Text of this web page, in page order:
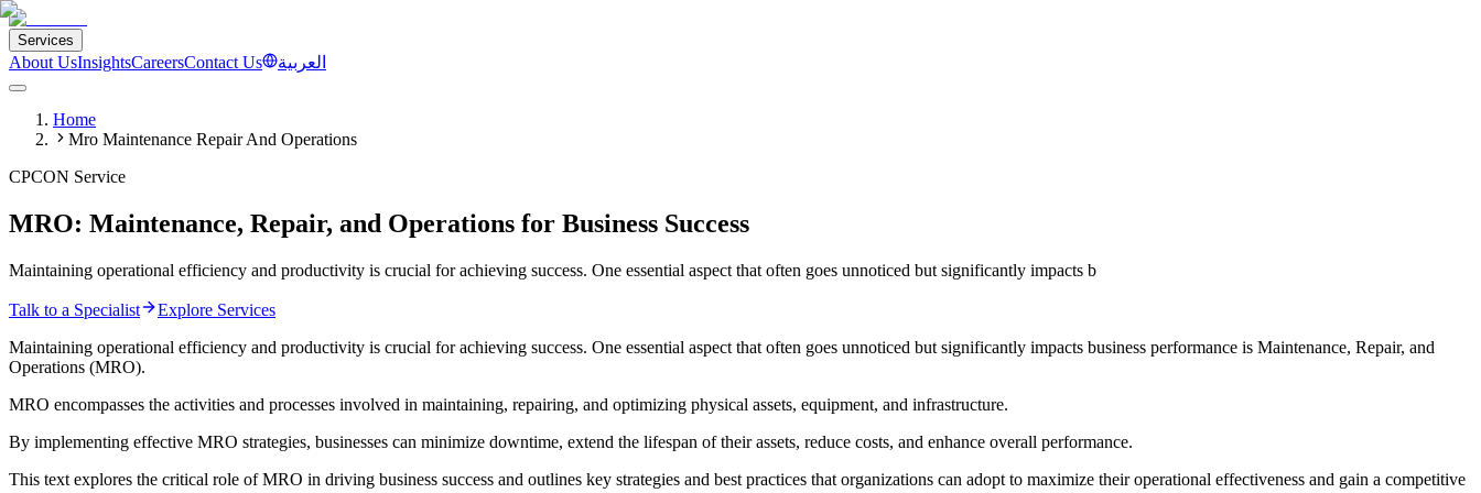
Services
About UsInsightsCareersContact Us العربية
Home
Mro Maintenance Repair And Operations
CPCON Service
MRO: Maintenance, Repair, and Operations for Business Success
Maintaining operational efficiency and productivity is crucial for achieving success. One essential aspect that often goes unnoticed but significantly impacts b
Talk to a Specialist
Explore Services
Maintaining operational efficiency and productivity is crucial for achieving success. One essential aspect that often goes unnoticed but significantly impacts business performance is Maintenance, Repair, and
Operations (MRO).
MRO encompasses the activities and processes involved in maintaining, repairing, and optimizing physical assets, equipment, and infrastructure.
By implementing effective MRO strategies, businesses can minimize downtime, extend the lifespan of their assets, reduce costs, and enhance overall performance.
This text explores the critical role of MRO in driving business success and outlines key strategies and best practices that organizations can adopt to maximize their operational effectiveness and gain a competitive